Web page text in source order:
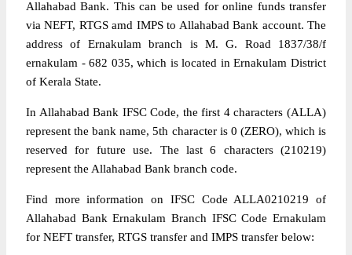
Allahabad Bank. This can be used for online funds transfer
via NEFT, RTGS amd IMPS to Allahabad Bank account. The
address of Ernakulam branch is M. G. Road 1837/38/f
ernakulam - 682 035, which is located in Ernakulam District
of Kerala State.
In Allahabad Bank IFSC Code, the first 4 characters (ALLA)
represent the bank name, 5th character is 0 (ZERO), which is
reserved for future use. The last 6 characters (210219)
represent the Allahabad Bank branch code.
Find more information on IFSC Code ALLA0210219 of
Allahabad Bank Ernakulam Branch IFSC Code Ernakulam
for NEFT transfer, RTGS transfer and IMPS transfer below: